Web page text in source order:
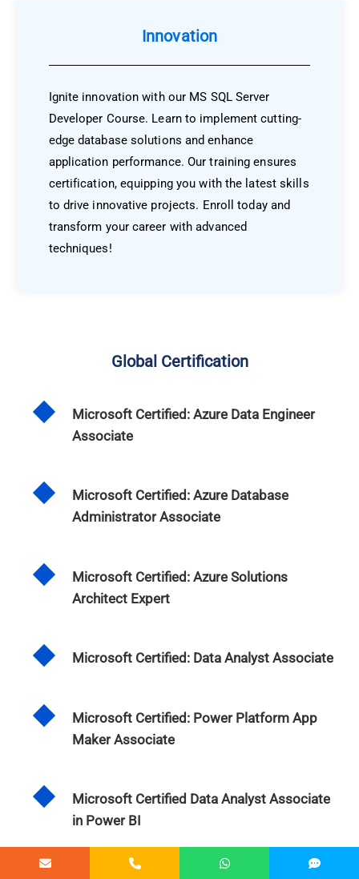
Innovation
Ignite innovation with our MS SQL Server
Developer Course. Learn to implement cutting-
edge database solutions and enhance
application performance. Our training ensures
certification, equipping you with the latest skills
to drive innovative projects. Enroll today and
transform your career with advanced
techniques!
Global Certification
Microsoft Certified: Azure Data Engineer
Associate
Microsoft Certified: Azure Database
Administrator Associate
Microsoft Certified: Azure Solutions
Architect Expert
Microsoft Certified: Data Analyst Associate
Microsoft Certified: Power Platform App
Maker Associate
Microsoft Certified Data Analyst Associate
in Power BI